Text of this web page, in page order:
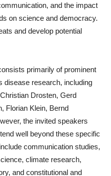
and the impact
on science and democracy.
and develop potential
primarily of prominent
disease research, including
Drosten, Gerd
Florian Klein, Bernd
the invited speakers
well beyond these specific
communication studies,
climate research,
and constitutional and